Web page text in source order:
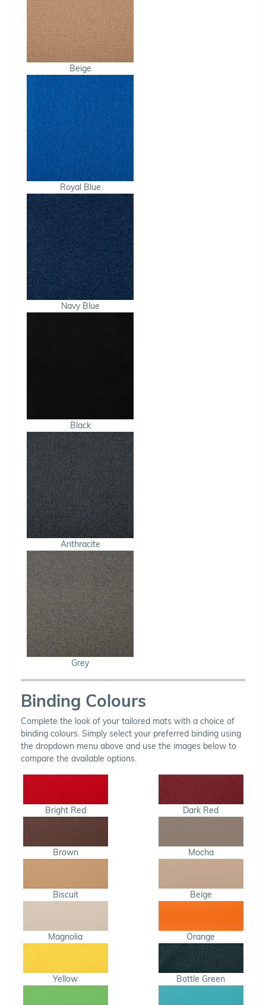
Beige
Royal Blue
Navy Blue
Black
Anthracite
Grey
Binding Colours
Complete the look of your tailored mats with a choice of
binding colours. Simply select your preferred binding using
the dropdown menu above and use the images below to
compare the available options.
Bright Red Dark Red
Brown Mocha
Biscuit Beige
Magnolia Orange
Yellow Bottle Green